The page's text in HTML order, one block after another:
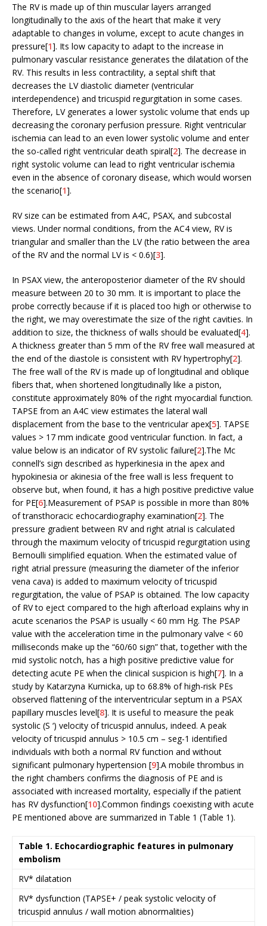
The RV is made up of thin muscular layers arranged
longitudinally to the axis of the heart that make it very
adaptable to changes in volume, except to acute changes in
pressure[1]. Its low capacity to adapt to the increase in
pulmonary vascular resistance generates the dilatation of the
RV. This results in less contractility, a septal shift that
decreases the LV diastolic diameter (ventricular
interdependence) and tricuspid regurgitation in some cases.
Therefore, LV generates a lower systolic volume that ends up
decreasing the coronary perfusion pressure. Right ventricular
ischemia can lead to an even lower systolic volume and enter
the so-called right ventricular death spiral[2]. The decrease in
right systolic volume can lead to right ventricular ischemia
even in the absence of coronary disease, which would worsen
the scenario[1].
RV size can be estimated from A4C, PSAX, and subcostal
views. Under normal conditions, from the AC4 view, RV is
triangular and smaller than the LV (the ratio between the area
of the RV and the normal LV is < 0.6)[3].
In PSAX view, the anteroposterior diameter of the RV should
measure between 20 to 30 mm. It is important to place the
probe correctly because if it is placed too high or otherwise to
the right, we may overestimate the size of the right cavities. In
addition to size, the thickness of walls should be evaluated[4].
A thickness greater than 5 mm of the RV free wall measured at
the end of the diastole is consistent with RV hypertrophy[2].
The free wall of the RV is made up of longitudinal and oblique
fibers that, when shortened longitudinally like a piston,
constitute approximately 80% of the right myocardial function.
TAPSE from an A4C view estimates the lateral wall
displacement from the base to the ventricular apex[5]. TAPSE
values > 17 mm indicate good ventricular function. In fact, a
value below is an indicator of RV systolic failure[2].The Mc
connell’s sign described as hyperkinesia in the apex and
hypokinesia or akinesia of the free wall is less frequent to
observe but, when found, it has a high positive predictive value
for PE[6].Measurement of PSAP is possible in more than 80%
of transthoracic echocardiography examination[2]. The
pressure gradient between RV and right atrial is calculated
through the maximum velocity of tricuspid regurgitation using
Bernoulli simplified equation. When the estimated value of
right atrial pressure (measuring the diameter of the inferior
vena cava) is added to maximum velocity of tricuspid
regurgitation, the value of PSAP is obtained. The low capacity
of RV to eject compared to the high afterload explains why in
acute scenarios the PSAP is usually < 60 mm Hg. The PSAP
value with the acceleration time in the pulmonary valve < 60
milliseconds make up the “60/60 sign” that, together with the
mid systolic notch, has a high positive predictive value for
detecting acute PE when the clinical suspicion is high[7]. In a
study by Katarzyna Kurnicka, up to 68.8% of high-risk PEs
observed flattening of the interventricular septum in a PSAX
papillary muscles level[8]. It is useful to measure the peak
systolic (S ‘) velocity of tricuspid annulus, indeed. A peak
velocity of tricuspid annulus > 10.5 cm – seg-1 identified
individuals with both a normal RV function and without
significant pulmonary hypertension [9].A mobile thrombus in
the right chambers confirms the diagnosis of PE and is
associated with increased mortality, especially if the patient
has RV dysfunction[10].Common findings coexisting with acute
PE mentioned above are summarized in Table 1 (Table 1).
Table 1. Echocardiographic features in pulmonary
embolism
RV* dilatation
RV* dysfunction (TAPSE+ / peak systolic velocity of
tricuspid annulus / wall motion abnormalities)